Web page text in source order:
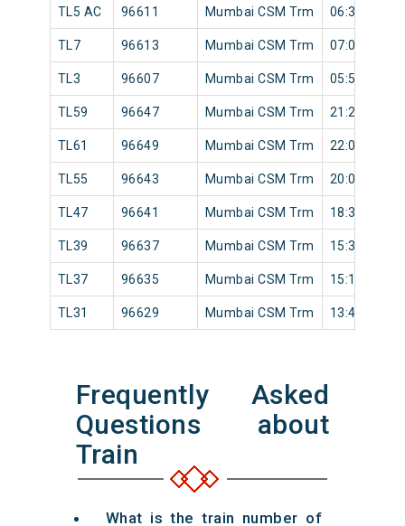
TL5 AC 96611 Mumbai CSM Trm 06:30
TL7 96613 Mumbai CSM Trm 07:00
TL3 96607 Mumbai CSM Trm 05:52
TL59 96647 Mumbai CSM Trm 21:20
TL61 96649 Mumbai CSM Trm 22:00
TL55 96643 Mumbai CSM Trm 20:05
TL47 96641 Mumbai CSM Trm 18:34
TL39 96637 Mumbai CSM Trm 15:36
TL37 96635 Mumbai CSM Trm 15:16
TL31 96629 Mumbai CSM Trm 13:42
Frequently Asked
Questions about
Train
What is the train number of